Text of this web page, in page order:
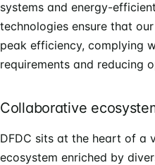
systems and energy-
technologies ensure that
peak efficiency, complying
requirements and reducing
Collaborative
DFDC sits at the heart of a
ecosystem enriched by